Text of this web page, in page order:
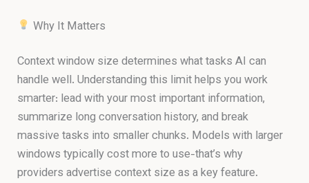
Why It Matters
Context window size determines what tasks AI can
handle well. Understanding this limit helps you work
smarter: lead with your most important information,
summarize long conversation history, and break
massive tasks into smaller chunks. Models with larger
windows typically cost more to use-that’s why
providers advertise context size as a key feature.